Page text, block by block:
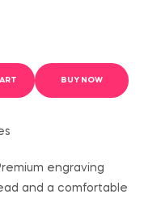
BUY NOW
engraving
and a comfortable